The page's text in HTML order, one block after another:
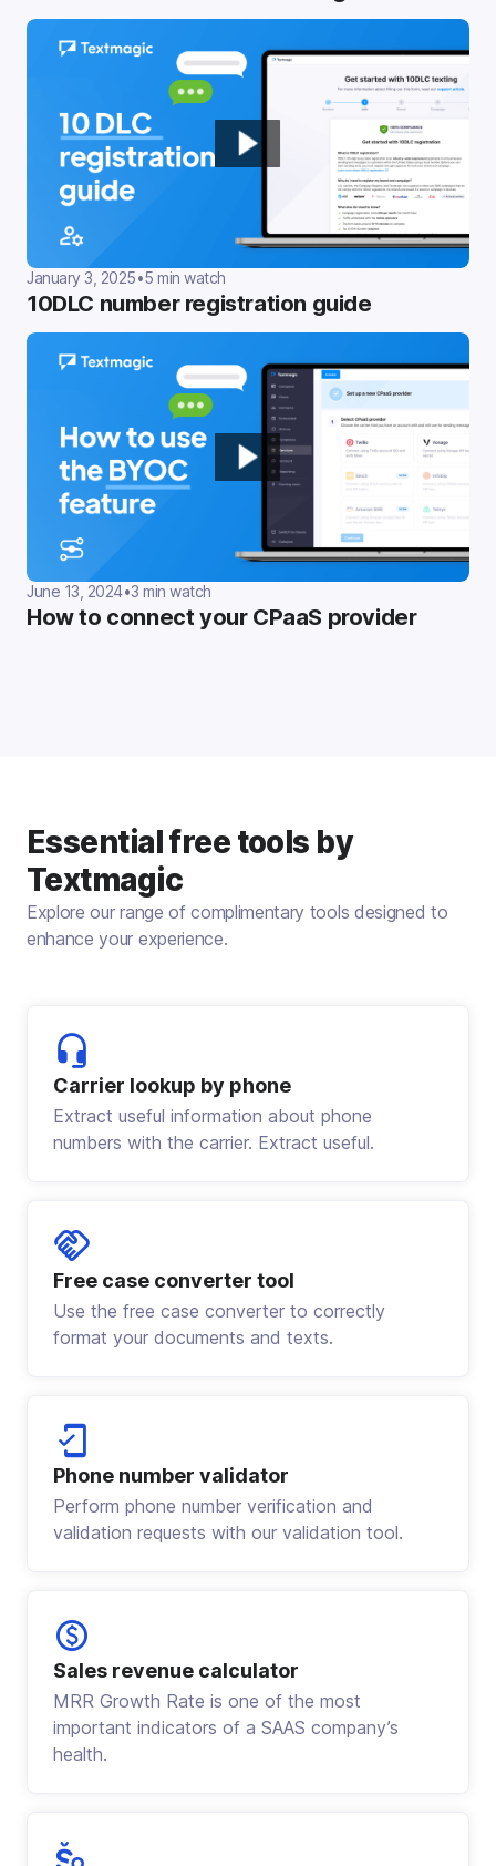
January 3, 2025•5 min watch
10DLC number registration guide
June 13, 2024•3 min watch
How to connect your CPaaS provider
Essential free tools by
Textmagic
Explore our range of complimentary tools designed to
enhance your experience.
Carrier lookup by phone
Extract useful information about phone
numbers with the carrier. Extract useful.
Free case converter tool
Use the free case converter to correctly
format your documents and texts.
Phone number validator
Perform phone number verification and
validation requests with our validation tool.
Sales revenue calculator
MRR Growth Rate is one of the most
important indicators of a SAAS company’s
health.